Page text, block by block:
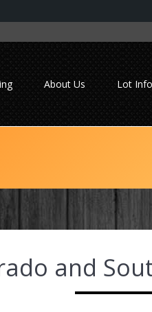
About Us Lot Info
and